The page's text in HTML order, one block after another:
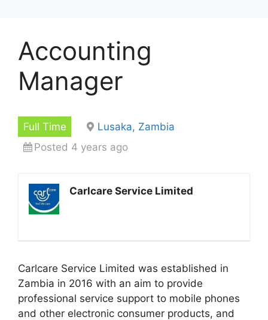
Accounting
Manager
Full Time
Lusaka, Zambia
Posted 4 years ago
Carlcare Service Limited
Carlcare Service Limited was established in
Zambia in 2016 with an aim to provide
professional service support to mobile phones
and other electronic consumer products, and